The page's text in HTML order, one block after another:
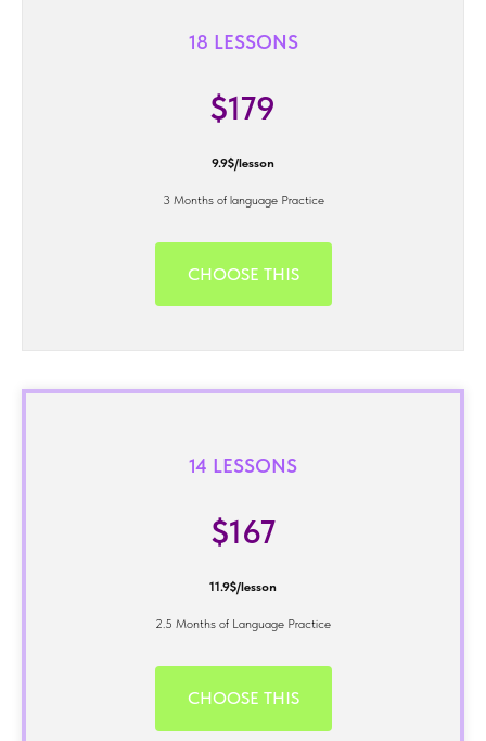
18 LESSONS
$179
9.9$/lesson
3 Months of language Practice
CHOOSE THIS
14 LESSONS
$167
11.9$/lesson
2.5 Months of Language Practice
CHOOSE THIS